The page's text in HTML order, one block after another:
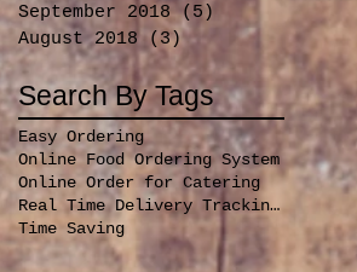
September 2018 (5)
August 2018
(3)3 posts
Search By Tags
Easy Ordering
Online Food Ordering System
Online Order for Catering
Real Time Delivery Tracking for orders
Time Saving